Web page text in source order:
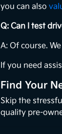
you can also
Q: Can I test
A: Of course.
If you need
Find Your
Skip the
quality pre-